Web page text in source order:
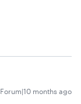
months ago